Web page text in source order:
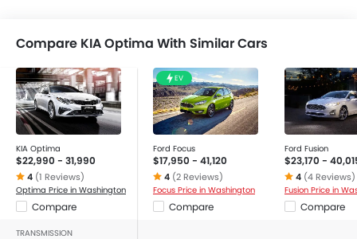
Compare KIA Optima With Similar Cars
KIA Optima
$22,990 - 31,990
4 (1 Reviews)
Optima Price in Washington
Compare
EV
Ford Focus
$17,950 - 41,120
4 (2 Reviews)
Focus Price in Washington
Compare
Ford Fusion
$23,170 -
4 (4 Reviews)
Fusion Price in
Compare
TRANSMISSION